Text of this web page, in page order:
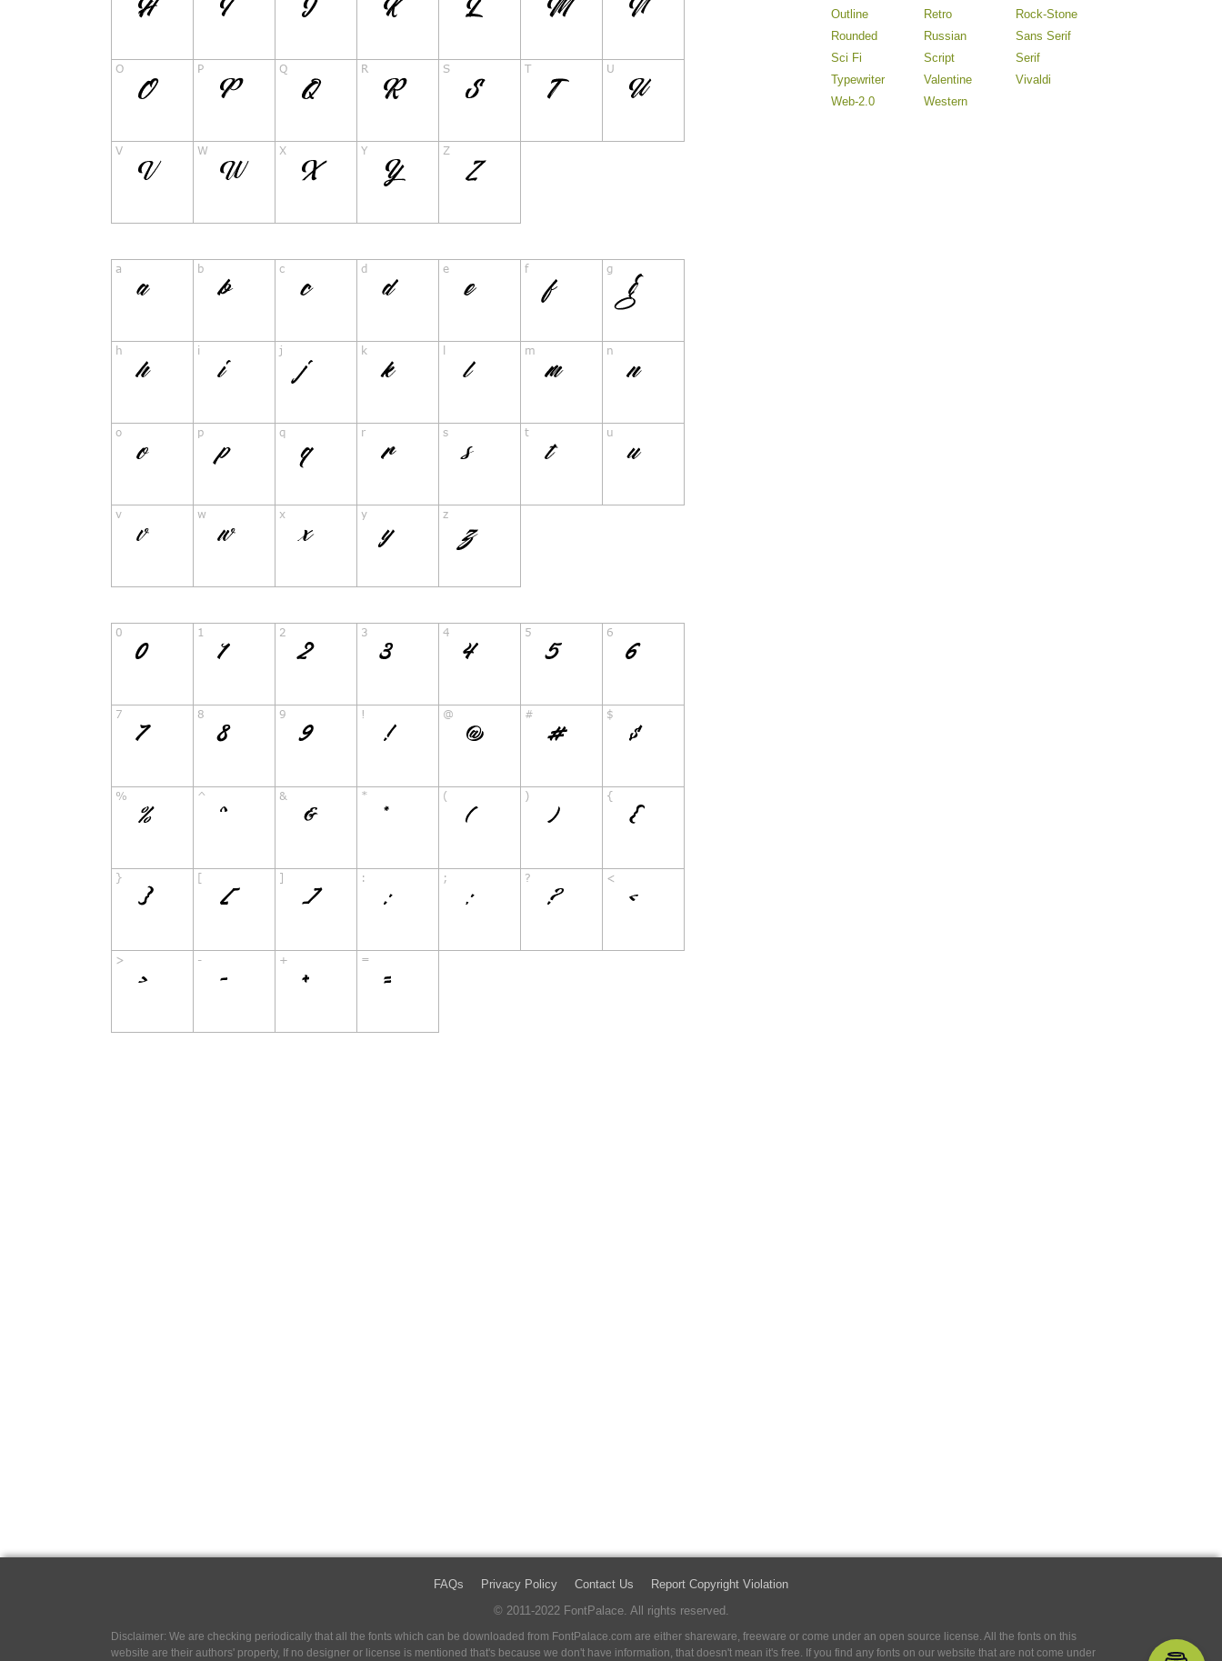
Outline
Retro
Rock-Stone
Rounded
Russian
Sans Serif
Sci Fi
Script
Serif
Typewriter
Valentine
Vivaldi
Web-2.0
Western
FAQs Privacy Policy Contact Us
Report Copyright Violation
© 2011-2022 FontPalace. All rights reserved.
Disclaimer: We are checking periodically that all the fonts which can be downloaded from FontPalace.com are either shareware, freeware or come under an open source license. All the fonts on this
website are their authors' property, If no designer or license is mentioned that's because we don't have information, that doesn't mean it's free. If you find any fonts on our website that are not come under